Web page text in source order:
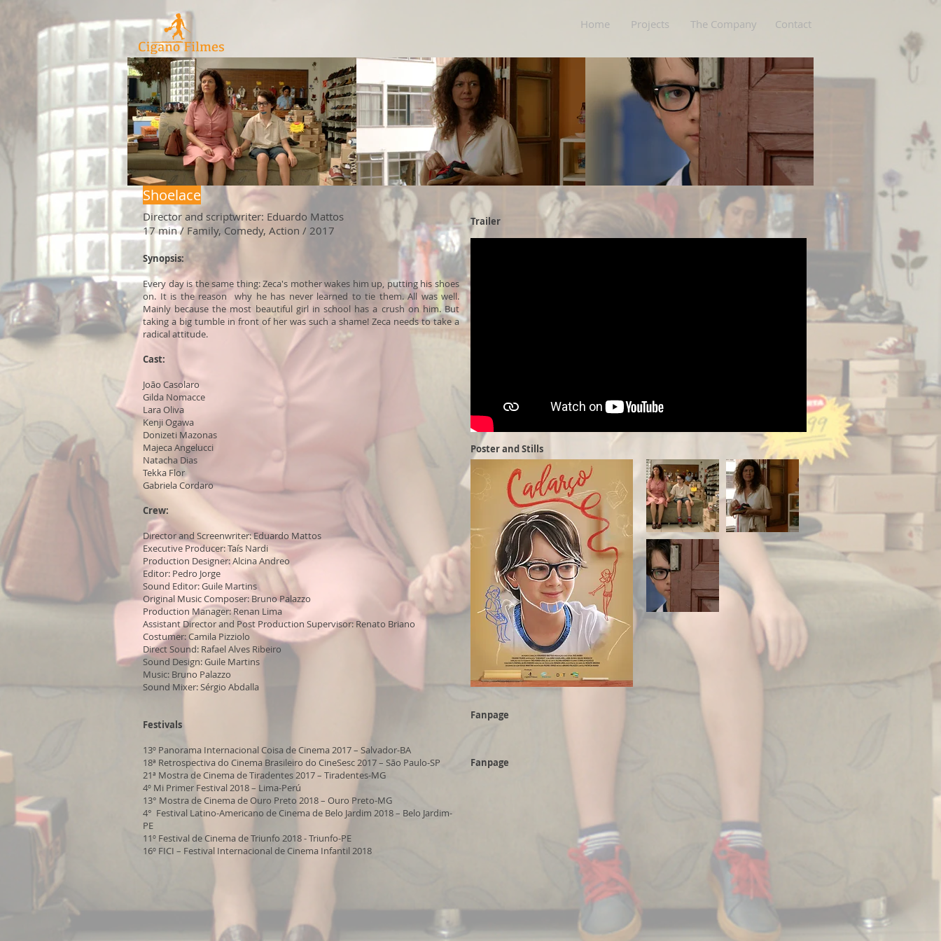
Home Projects The Company Contact
Shoelace
Director and scriptwriter: Eduardo Mattos
17 min / Family, Comedy, Action / 2017
Synopsis:
Every day is the same thing: Zeca's mother wakes him up, putting his shoes
on. It is the reason why he has never learned to tie them. All was well.
Mainly because the most beautiful girl in school has a crush on him. But
taking a big tumble in front of her was such a shame! Zeca needs to take a
radical attitude.
Cast:
João Casolaro
Gilda Nomacce
Lara Oliva
Kenji Ogawa
Donizeti Mazonas
Majeca Angelucci
Natacha Dias
Tekka Flor
Gabriela Cordaro
Crew:
Director and Screenwriter: Eduardo Mattos
Executive Producer: Taís Nardi
Production Designer: Alcina Andreo
Editor: Pedro Jorge
Sound Editor: Guile Martins
Original Music Composer: Bruno Palazzo
Production Manager: Renan Lima
Assistant Director and Post Production Supervisor: Renato Briano​
Costumer: Camila Pizziolo
Direct Sound: Rafael Alves Ribeiro
Sound Design: Guile Martins
Music: Bruno Palazzo
Sound Mixer: Sérgio Abdalla
Festivals
13º Panorama Internacional Coisa de Cinema 2017 – Salvador-BA
18ª Retrospectiva do Cinema Brasileiro do CineSesc 2017 – São Paulo-SP
21ª Mostra de Cinema de Tiradentes 2017 – Tiradentes-MG
4º Mi Primer Festival 2018 – Lima-Perú
13° Mostra de Cinema de Ouro Preto 2018 – Ouro Preto-MG
4° Festival Latino-Americano de Cinema de Belo Jardim 2018 – Belo Jardim-
PE
11º Festival de Cinema de Triunfo 2018 - Triunfo-PE
16º FICI – Festival Internacional de Cinema Infantil 2018
Trailer
Poster and Stills
Cartaz e Still
Fanpage
Fanpage